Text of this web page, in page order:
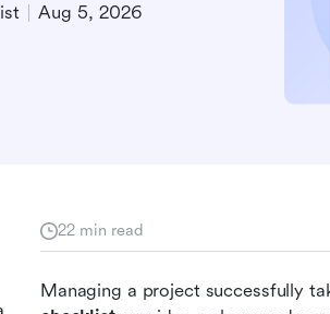
Aug 5, 2026
22 min read
Managing a project successfully